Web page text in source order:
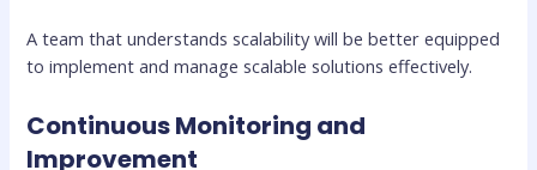
A team that understands scalability will be better equipped
to implement and manage scalable solutions effectively.
Continuous Monitoring and
Improvement